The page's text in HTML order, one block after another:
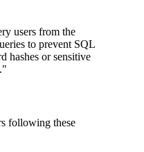
users from the
to prevent SQL
hashes or sensitive
following these